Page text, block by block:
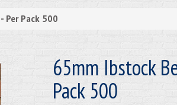
Per Pack 500
65mm Ibstock
Pack 500